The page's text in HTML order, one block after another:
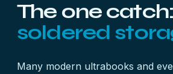
The one catch:
soldered
Many modern ultrabooks and